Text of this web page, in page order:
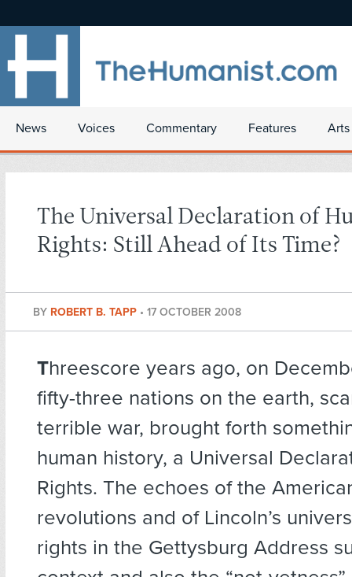
News Voices Commentary Features
The Universal Declaration of
Rights: Still Ahead of Its Time?
BY ROBERT B. TAPP • 17 OCTOBER 2008
Threescore years ago, on
fifty-three nations on the earth,
terrible war, brought forth
human history, a Universal
Rights. The echoes of the
revolutions and of Lincoln’s
rights in the Gettysburg Address